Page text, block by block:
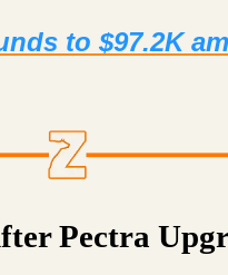
to $97.2K
Pectra